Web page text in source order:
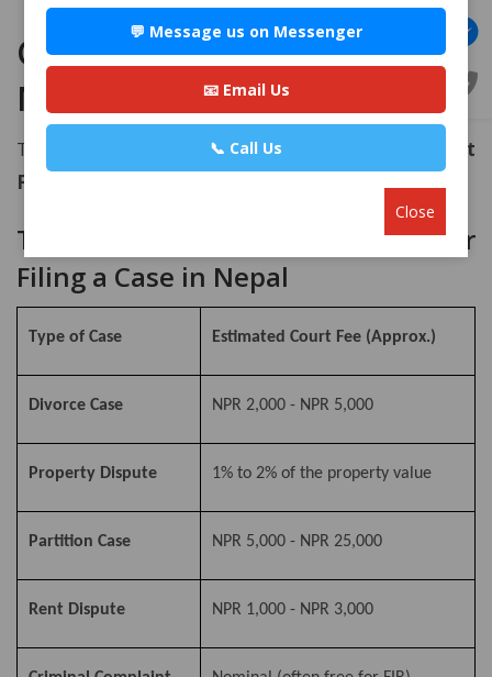
Cost of Filing a Case in
Nepal: Government Fees
The cost is not fixed; it is determined by the
Court
Fee Act
Table: Estimated Court Fees for
Filing a Case in Nepal
Type of Case Estimated Court Fee (Approx.)
Divorce Case NPR 2,000 - NPR 5,000
Property Dispute 1% to 2% of the property value
Partition Case NPR 5,000 - NPR 25,000
Rent Dispute NPR 1,000 - NPR 3,000
💬 Message us on Messenger
📧 Email Us
📞 Call Us
Close